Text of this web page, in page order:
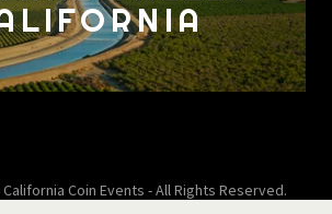
Coin Events - All Rights Reserved.